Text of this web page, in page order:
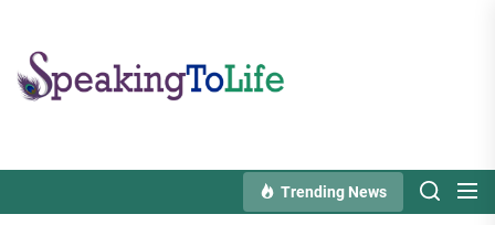
content
Trending News